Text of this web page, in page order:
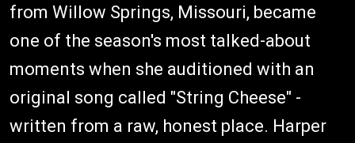
from Willow Springs, Missouri, became
one of the season's most talked-about
moments when she auditioned with an
original song called "String Cheese" -
written from a raw, honest place. Harper